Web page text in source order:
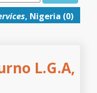
, Nigeria (0)
L.G.A,